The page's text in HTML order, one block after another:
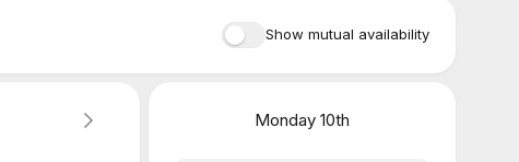
Show mutual availability
Monday 10th